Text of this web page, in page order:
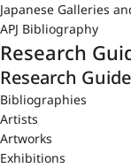
Japanese Galleries
APJ Bibliography
Research
Research
Bibliographies
Artists
Artworks
Exhibitions